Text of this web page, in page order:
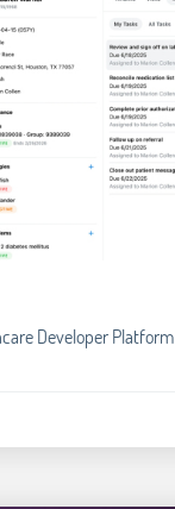
Developer Platform